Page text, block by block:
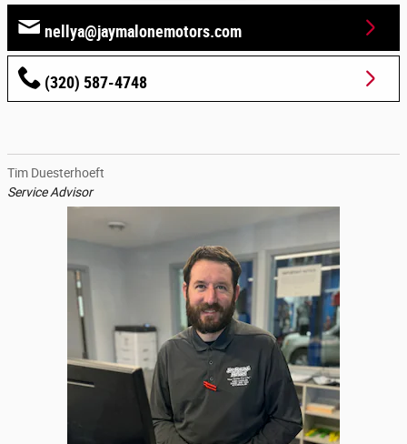
nellya@jaymalonemotors.com
(320) 587-4748
Tim Duesterhoeft
Service Advisor